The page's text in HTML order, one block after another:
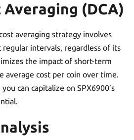
(DCA)
averaging strategy involves
regular intervals, regardless of its
the impact of short-term
average cost per coin over time.
can capitalize on SPX6900’s